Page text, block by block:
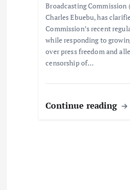
Broadcasting Commission
Charles Ebuebu, has
Commission’s recent
while responding to
over press freedom and
censorship of…
Continue reading